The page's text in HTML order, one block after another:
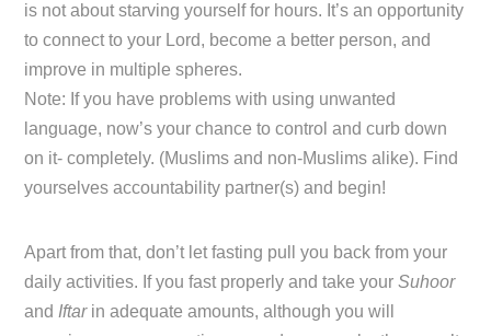
is not about starving yourself for hours. It’s an opportunity
to connect to your Lord, become a better person, and
improve in multiple spheres.
Note: If you have problems with using unwanted
language, now’s your chance to control and curb down
on it- completely. (Muslims and non-Muslims alike). Find
yourselves accountability partner(s) and begin!
Apart from that, don’t let fasting pull you back from your
daily activities. If you fast properly and take yourSuhoor
and Iftarin adequate amounts, although you will